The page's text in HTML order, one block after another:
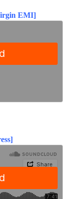
EMI]